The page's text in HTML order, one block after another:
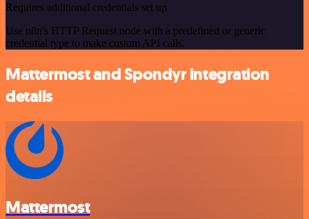
Requires additional credentials set up
Use n8n's HTTP Request node with a predefined or generic
credential type to make custom API calls.
Mattermost and Spondyr integration
details
Mattermost